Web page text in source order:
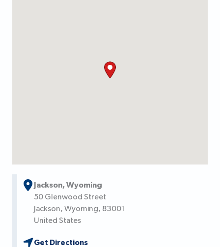
Jackson, Wyoming
50 Glenwood Street
Jackson, Wyoming, 83001
United States
Get Directions